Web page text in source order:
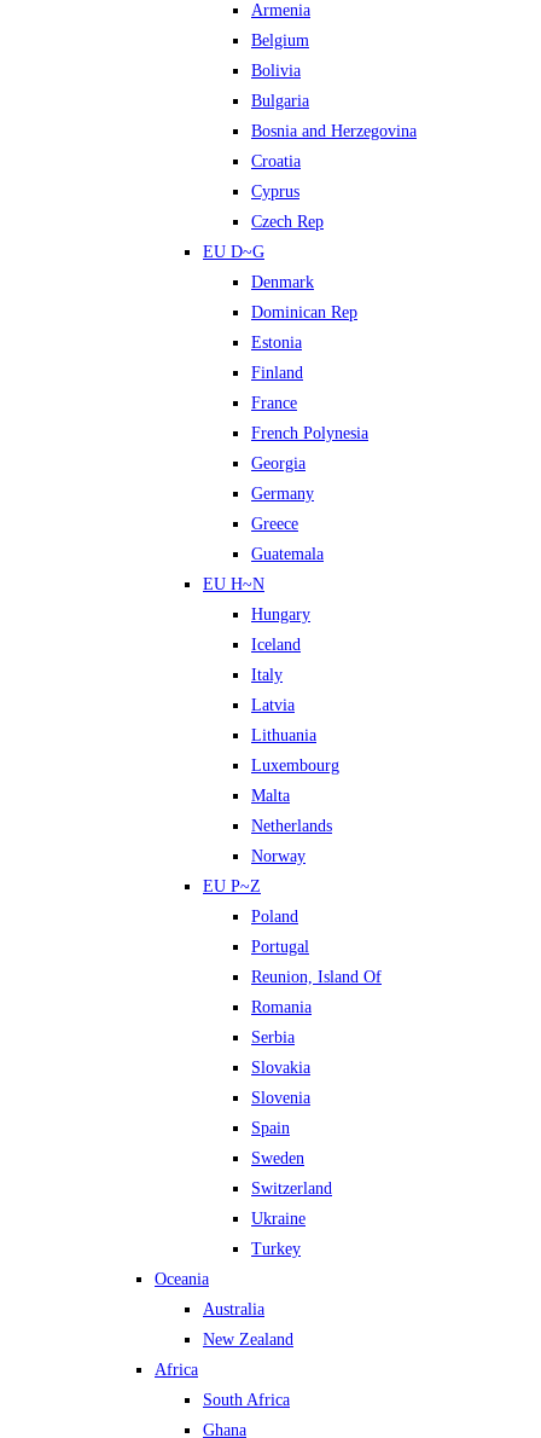
Armenia
Belgium
Bolivia
Bulgaria
Bosnia and Herzegovina
Croatia
Cyprus
Czech Rep
EU D~G
Denmark
Dominican Rep
Estonia
Finland
France
French Polynesia
Georgia
Germany
Greece
Guatemala
EU H~N
Hungary
Iceland
Italy
Latvia
Lithuania
Luxembourg
Malta
Netherlands
Norway
EU P~Z
Poland
Portugal
Reunion, Island Of
Romania
Serbia
Slovakia
Slovenia
Spain
Sweden
Switzerland
Ukraine
Turkey
Oceania
Australia
New Zealand
Africa
South Africa
Ghana